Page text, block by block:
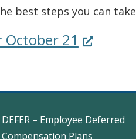
best steps you can
21 (Opens
in
DEFER – Employee Deferred
Compensation Plans